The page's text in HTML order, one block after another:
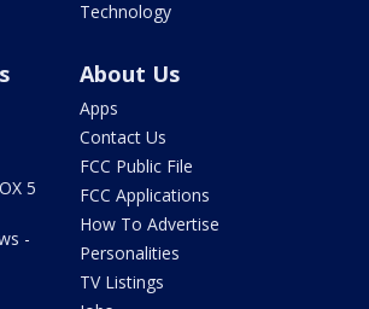
Technology
5
-
About Us
Apps
Contact Us
FCC Public File
FCC Applications
How To Advertise
Personalities
TV Listings